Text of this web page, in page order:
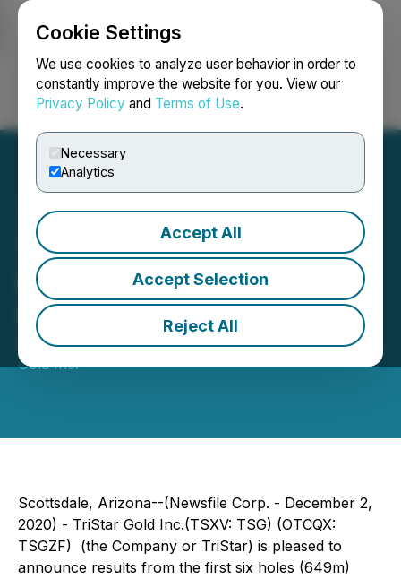
Cookie Settings
We use cookies to analyze user behavior in order to
constantly improve the website for you. View our
Privacy Policy and Terms of Use.
Necessary
Analytics
Accept All
Accept Selection
Reject All
Login Search Français
TriStar Gold - First Drill
Results from Major
Campaign
December 02, 2020 8:00 AM EST | Source:TriStar
Gold Inc.
Scottsdale, Arizona--(Newsfile Corp. - December 2,
2020) - TriStar Gold Inc.(TSXV: TSG) (OTCQX:
TSGZF) (the Company or TriStar) is pleased to
announce results from the first six holes (649m)